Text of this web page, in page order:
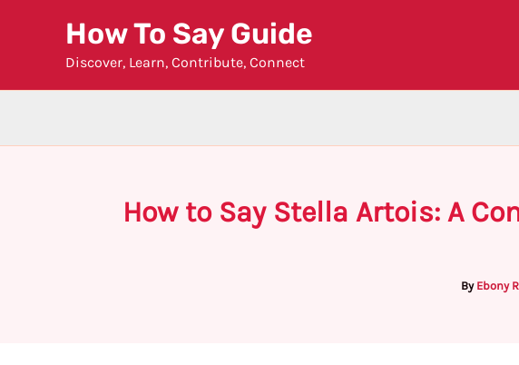
How To Say Guide
Discover, Learn, Contribute, Connect
How to Say Stella Artois: A
By Ebony